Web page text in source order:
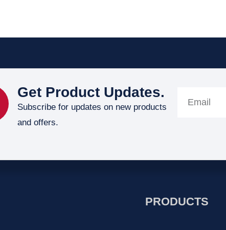
Get Product Updates.
Subscribe for updates on new products
and offers.
PRODUCTS